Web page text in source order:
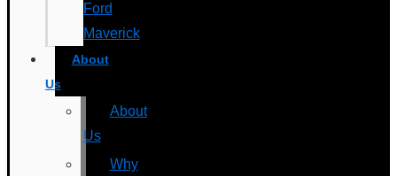
Ford
Maverick
About
Us
About
Us
Why